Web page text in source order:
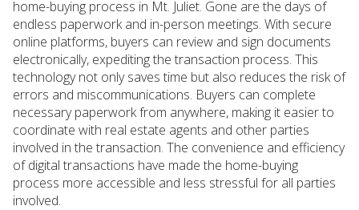
home-buying process in Mt. Juliet. Gone are the days of
endless paperwork and in-person meetings. With secure
online platforms, buyers can review and sign documents
electronically, expediting the transaction process. This
technology not only saves time but also reduces the risk of
errors and miscommunications. Buyers can complete
necessary paperwork from anywhere, making it easier to
coordinate with real estate agents and other parties
involved in the transaction. The convenience and efficiency
of digital transactions have made the home-buying
process more accessible and less stressful for all parties
involved.